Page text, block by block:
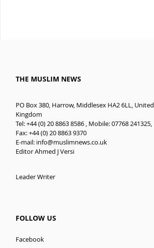
THE MUSLIM NEWS
PO Box 380, Harrow, Middlesex HA2 6LL, United
Kingdom
Tel: +44 (0) 20 8863 8586 , Mobile: 07768 241325,
Fax: +44 (0) 20 8863 9370
E-mail: info@muslimnews.co.uk
Editor Ahmed J Versi
Leader Writer
FOLLOW US
Facebook